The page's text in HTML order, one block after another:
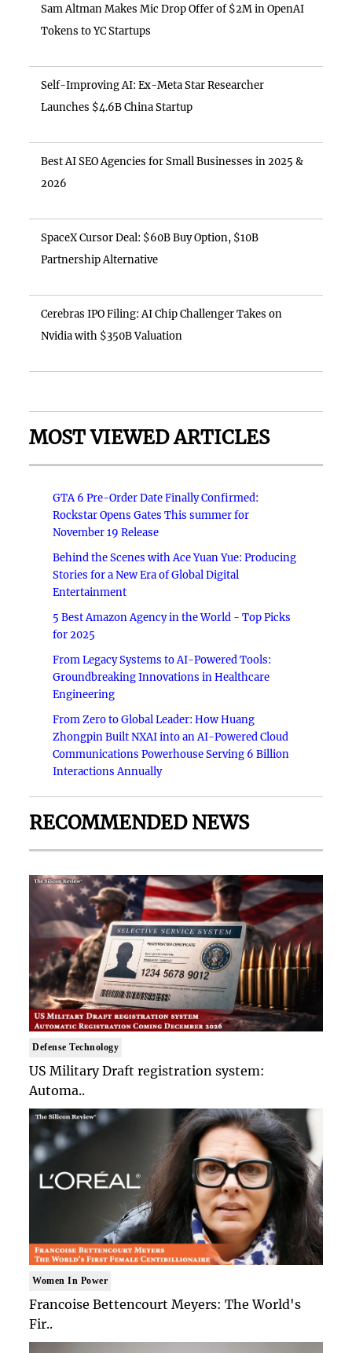
Sam Altman Makes Mic Drop Offer of $2M in OpenAI
Tokens to YC Startups
Self-Improving AI: Ex-Meta Star Researcher
Launches $4.6B China Startup
Best AI SEO Agencies for Small Businesses in 2025 &
2026
SpaceX Cursor Deal: $60B Buy Option, $10B
Partnership Alternative
Cerebras IPO Filing: AI Chip Challenger Takes on
Nvidia with $350B Valuation
MOST VIEWED ARTICLES
GTA 6 Pre-Order Date Finally Confirmed:
Rockstar Opens Gates This summer for
November 19 Release
Behind the Scenes with Ace Yuan Yue: Producing
Stories for a New Era of Global Digital
Entertainment
5 Best Amazon Agency in the World - Top Picks
for 2025
From Legacy Systems to AI-Powered Tools:
Groundbreaking Innovations in Healthcare
Engineering
From Zero to Global Leader: How Huang
Zhongpin Built NXAI into an AI-Powered Cloud
Communications Powerhouse Serving 6 Billion
Interactions Annually
RECOMMENDED NEWS
Defense Technology
US Military Draft registration system:
Automa..
Women In Power
Francoise Bettencourt Meyers: The World's
Fir..